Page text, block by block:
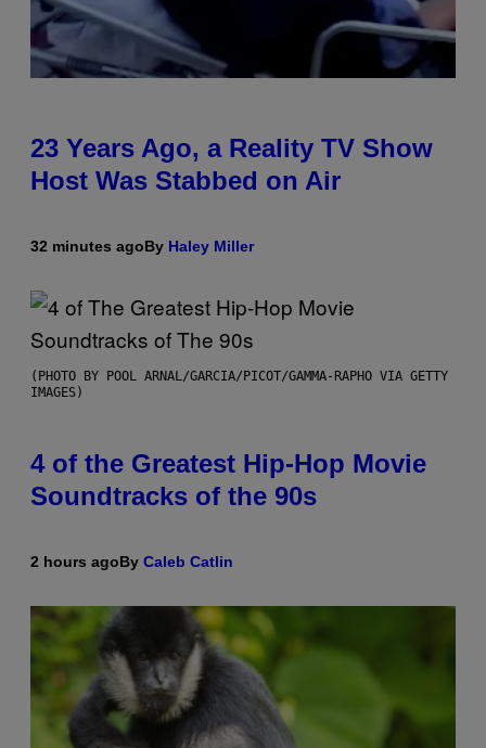
23 Years Ago, a Reality TV Show
Host Was Stabbed on Air
32 minutes agoBy Haley Miller
(PHOTO BY POOL ARNAL/GARCIA/PICOT/GAMMA-RAPHO VIA GETTY
IMAGES)
4 of the Greatest Hip-Hop Movie
Soundtracks of the 90s
2 hours agoBy Caleb Catlin